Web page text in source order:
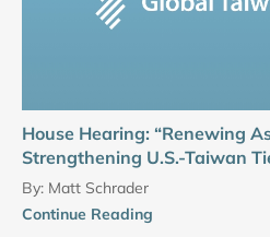
House Hearing: “Renewing
Strengthening U.S.-Taiwan
By: Matt Schrader
Continue Reading